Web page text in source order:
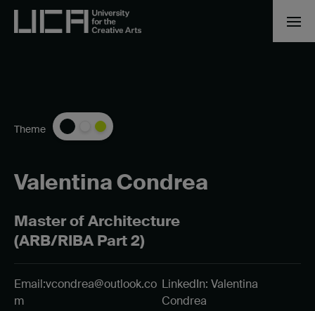
Valentina Condrea
Master of Architecture
(ARB/RIBA Part 2)
Theme
Email:vcondrea@outlook.co
m
LinkedIn: Valentina
Condrea